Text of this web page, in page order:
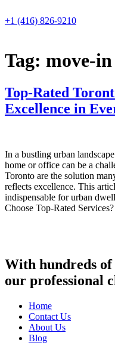
to
+1 (416) 826-9210
Tag: move-
Top-Rated
Excellence in
In a bustling urban
home or office can be a
Toronto are the solution
reflects excellence. This
indispensable for urban
Choose Top-Rated
With hundreds
our professional
Home
Contact Us
About Us
Blog